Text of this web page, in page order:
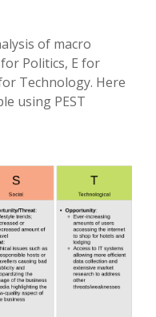
of macro
Politics, E for
Technology. Here
using PEST